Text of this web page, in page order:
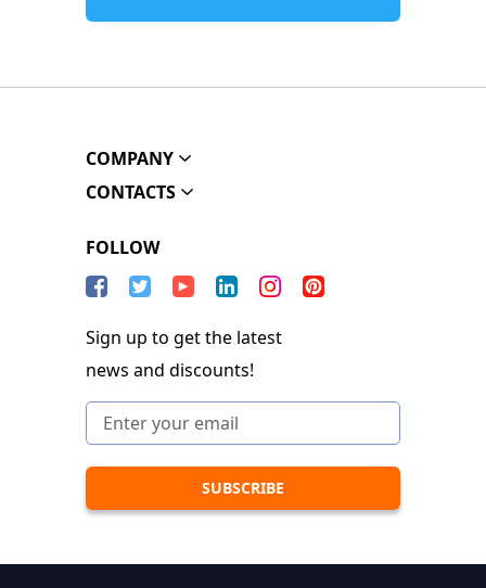
COMPANY
CONTACTS
FOLLOW
Sign up to get the latest
news and discounts!